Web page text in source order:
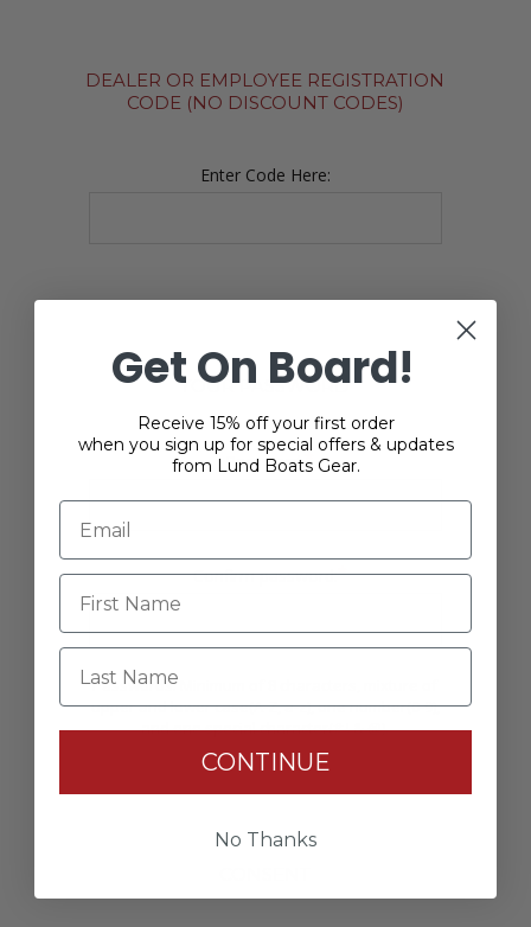
DEALER OR EMPLOYEE REGISTRATION
CODE (NO DISCOUNT CODES)
Enter Code Here:
YOUR PASSWORD
Password:*
Confirm password:*
Passwords: Minimum of 8 characters, mixture of
upper and lower case(A-Z, a-z), one number(0-9),
and one special character(# ! & @).
Get On Board!
Receive 15% off your first order
when you sign up for special offers & updates
from Lund Boats Gear.
Last Name
CONTINUE
No Thanks